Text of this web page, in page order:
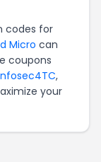
codes for
Micro can
coupons
,
your